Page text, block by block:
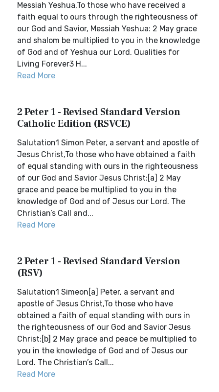
Messiah Yeshua,To those who have received a
faith equal to ours through the righteousness of
our God and Savior, Messiah Yeshua: 2 May grace
and shalom be multiplied to you in the knowledge
of God and of Yeshua our Lord. Qualities for
Living Forever3 H...
Read More
2 Peter 1 - Revised Standard Version
Catholic Edition (RSVCE)
Salutation1 Simon Peter, a servant and apostle of
Jesus Christ,To those who have obtained a faith
of equal standing with ours in the righteousness
of our God and Savior Jesus Christ:[a] 2 May
grace and peace be multiplied to you in the
knowledge of God and of Jesus our Lord. The
Christian’s Call and...
Read More
2 Peter 1 - Revised Standard Version
(RSV)
Salutation1 Simeon[a] Peter, a servant and
apostle of Jesus Christ,To those who have
obtained a faith of equal standing with ours in
the righteousness of our God and Savior Jesus
Christ:[b] 2 May grace and peace be multiplied to
you in the knowledge of God and of Jesus our
Lord. The Christian’s Call...
Read More